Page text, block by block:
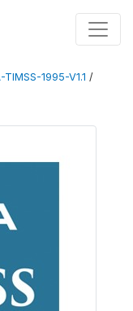
TIMSS-1995-V1.1 /